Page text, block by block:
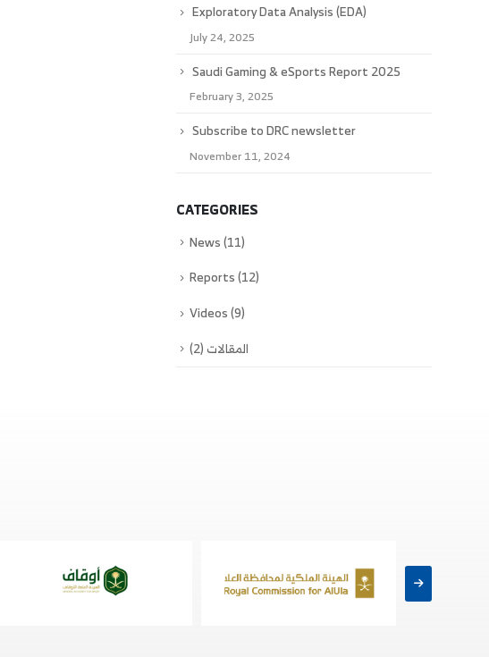
Exploratory Data Analysis (EDA)
July 24, 2025
Saudi Gaming & eSports Report 2025
February 3, 2025
Subscribe to DRC newsletter
November 11, 2024
CATEGORIES
News(11)
Reports(12)
Videos(9)
المقالات (2)